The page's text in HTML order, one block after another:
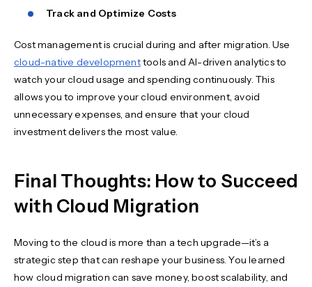
Track and Optimize Costs
Cost management is crucial during and after migration. Use
cloud-native developmenttools and AI-driven analytics to
watch your cloud usage and spending continuously. This
allows you to improve your cloud environment, avoid
unnecessary expenses, and ensure that your cloud
investment delivers the most value.
Final Thoughts: How to Succeed
with Cloud Migration
Moving to the cloud is more than a tech upgrade—it’s a
strategic step that can reshape your business. You learned
how cloud migration can save money, boost scalability, and